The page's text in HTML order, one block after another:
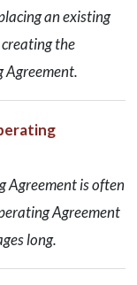
an existing
the
Agreement.
Agreement is often
Agreement
long.